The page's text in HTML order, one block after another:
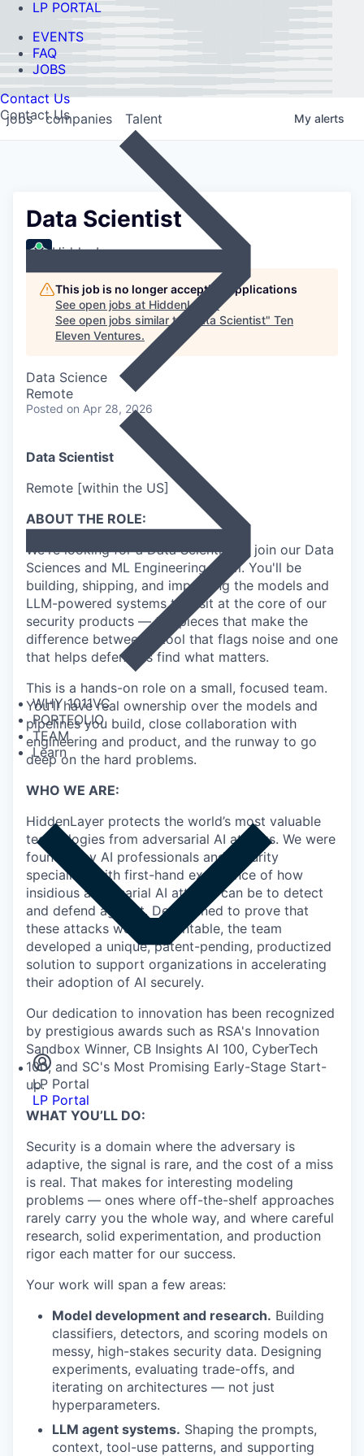
LP PORTAL
EVENTS
FAQ
JOBS
Contact Us
Contact Us
WHY 1011VC
PORTFOLIO
TEAM
Learn
Insights
Newsroom
LP Portal
LP Portal
jobs companies Talent My alerts
Data Scientist
HiddenLayer
This job is no longer accepting applications
See open jobs at HiddenLayer
See open jobs similar to "
Data Scientist" Ten
Eleven Ventures.
Data Science
Remote
Posted on Apr 28, 2026
Data Scientist
Remote [within the US]
ABOUT THE ROLE:
We're looking for a Data Scientist to join our Data
Sciences and ML Engineering team. You'll be
building, shipping, and improving the models and
LLM-powered systems that sit at the core of our
security products — the pieces that make the
difference between a tool that flags noise and one
that helps defenders find what matters.
This is a hands-on role on a small, focused team.
You'll have real ownership over the models and
pipelines you build, close collaboration with
engineering and product, and the runway to go
deep on the hard problems.
WHO WE ARE:
HiddenLayer protects the world’s most valuable
technologies from adversarial AI attacks. We were
founded by AI professionals and security
specialists with first-hand experience of how
insidious adversarial AI attacks can be to detect
and defend against. Determined to prove that
these attacks were preventable, the team
developed a unique, patent-pending, productized
solution to support organizations in accelerating
their adoption of AI securely.
Our dedication to innovation has been recognized
by prestigious awards such as RSA's Innovation
Sandbox Winner, CB Insights AI 100, CyberTech
100, and SC's Most Promising Early-Stage Start-
up.
WHAT YOU’LL DO:
Security is a domain where the adversary is
adaptive, the signal is rare, and the cost of a miss
is real. That makes for interesting modeling
problems — ones where off-the-shelf approaches
rarely carry you the whole way, and where careful
research, solid experimentation, and production
rigor each matter for our success.
Your work will span a few areas:
Model development and research. Building
classifiers, detectors, and scoring models on
messy, high-stakes security data. Designing
experiments, evaluating trade-offs, and
iterating on architectures — not just
hyperparameters.
LLM agent systems. Shaping the prompts,
context, tool-use patterns, and supporting